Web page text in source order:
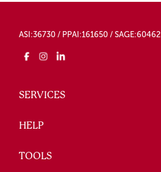
ASI:36730 / PPAI:161650 / SAGE:60462
SERVICES
HELP
TOOLS